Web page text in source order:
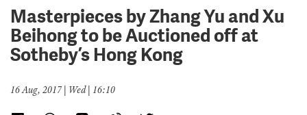
Masterpieces by Zhang Yu and Xu
Beihong to be Auctioned off at
Sotheby’s Hong Kong
16 Aug, 2017 | Wed | 16:10